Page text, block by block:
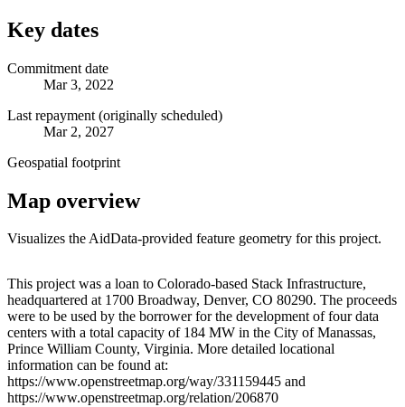
Key dates
Commitment date
Mar 3, 2022
Last repayment (originally scheduled)
Mar 2, 2027
Geospatial footprint
Map overview
Visualizes the AidData-provided feature geometry for this project.
+
−
This project was a loan to Colorado-based Stack Infrastructure,
headquartered at 1700 Broadway, Denver, CO 80290. The proceeds
were to be used by the borrower for the development of four data
centers with a total capacity of 184 MW in the City of Manassas,
Prince William County, Virginia. More detailed locational
information can be found at:
https://www.openstreetmap.org/way/331159445 and
https://www.openstreetmap.org/relation/206870